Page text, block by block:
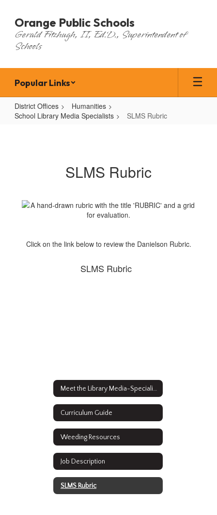
main
content
Orange Public Schools
Gerald Fitzhugh, II, Ed.D., Superintendent of
Schools
Popular Links
District Offices
Humanities
School Library Media Specialists
SLMS Rubric
SLMS Rubric
Click on the link below to review the Danielson Rubric.
SLMS Rubric
Meet the Library Media-Specialist
Curriculum Guide
Weeding Resources
Job Description
SLMS Rubric